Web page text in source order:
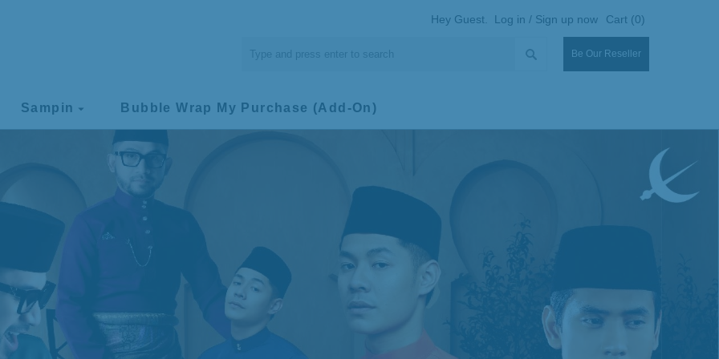
Hey Guest. Log in / Sign up now Cart (0)
Be Our Reseller
Sampin arrow_drop_down Bubble Wrap My Purchase (Add-On)